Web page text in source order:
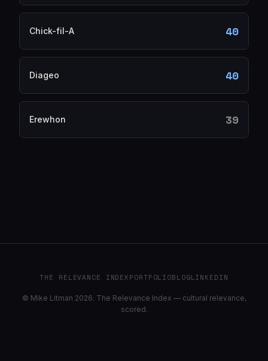
Chick-fil-A 40
Diageo 40
Erewhon 39
THE RELEVANCE INDEXPORTFOLIOBLOGLINKEDIN
© Mike Litman 2026. The Relevance Index — cultural relevance,
scored.